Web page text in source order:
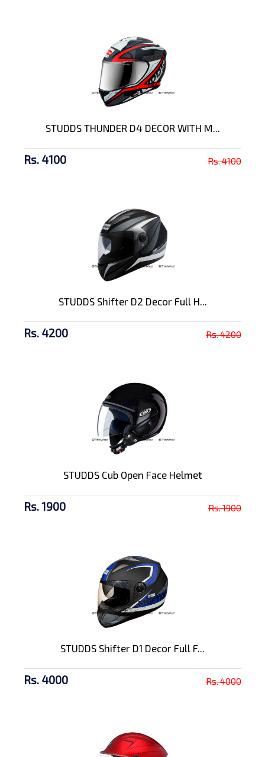
STUDDS THUNDER D4 DECOR WITH M...
Rs. 4100 Rs. 4100
STUDDS Shifter D2 Decor Full H...
Rs. 4200 Rs. 4200
STUDDS Cub Open Face Helmet
Rs. 1900 Rs. 1900
STUDDS Shifter D1 Decor Full F...
Rs. 4000 Rs. 4000